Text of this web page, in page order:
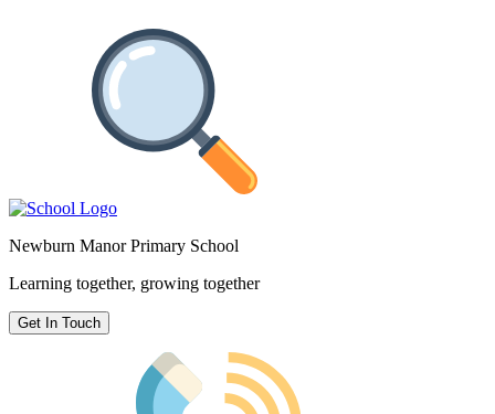
Newburn Manor Primary School
Learning together, growing together
Get In Touch